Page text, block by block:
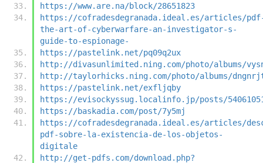
https://www.are.na/block/28651823
https://cofradesdegranada.ideal.es/articles/
the-art-of-cyberwarfare-an-investigator-s-
guide-to-espionage-
https://pastelink.net/pq09q2ux
http://divasunlimited.ning.com/photo/albums/
http://taylorhicks.ning.com/photo/albums/
https://pastelink.net/exfljqby
https://evisockyssug.localinfo.jp/posts/
https://baskadia.com/post/7y5mj
https://cofradesdegranada.ideal.es/articles/
pdf-sobre-la-existencia-de-los-objetos-
digitale
http://get-pdfs.com/download.php?